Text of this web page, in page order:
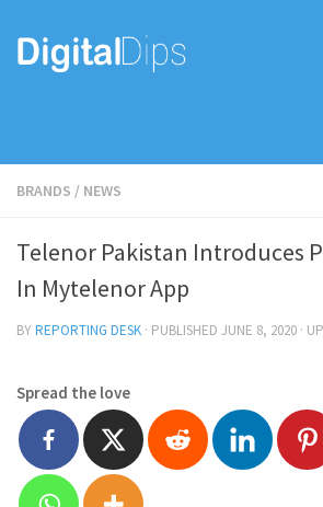
BRANDS / NEWS
Telenor Pakistan Introduces
In Mytelenor App
BYREPORTING DESK · PUBLISHED JUNE 8, 2020 ·
Spread the love